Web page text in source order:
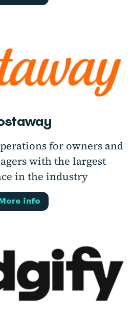
for owners and
with the largest
in the industry
info